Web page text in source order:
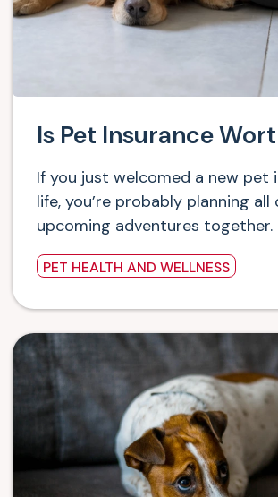
Is Pet Insurance
If you just welcomed a new pet
life, you’re probably planning all
upcoming adventures together.
PET HEALTH AND WELLNESS